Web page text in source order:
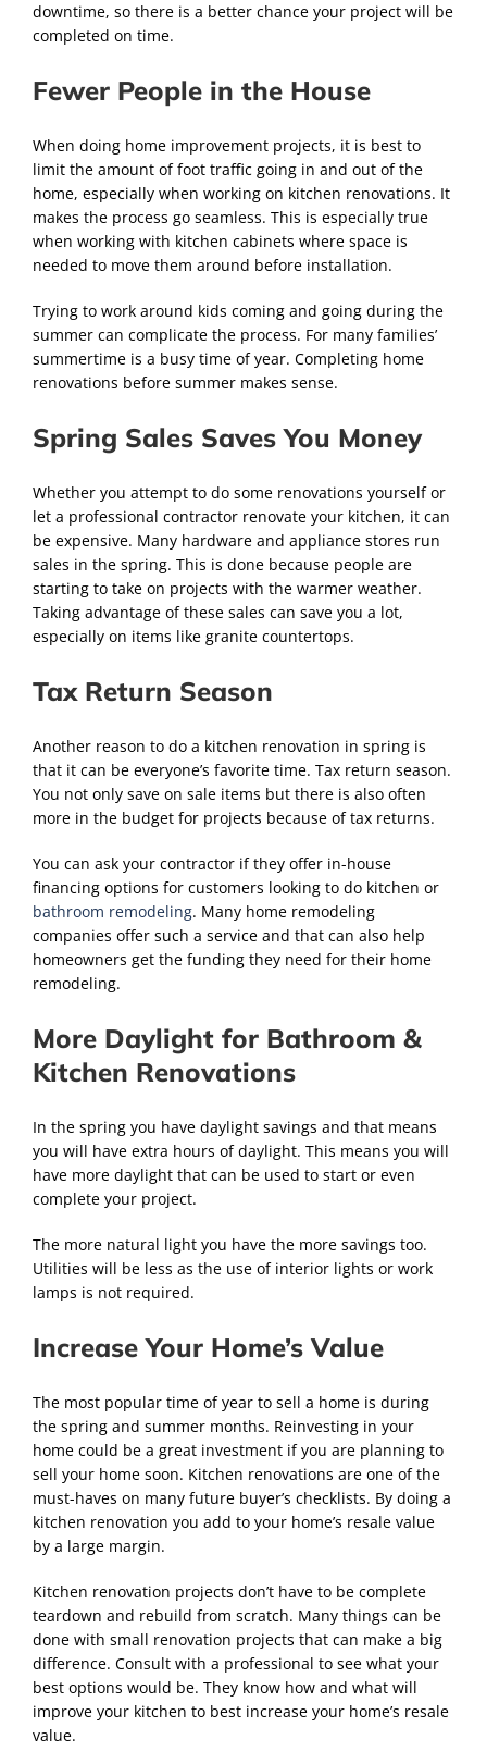
downtime, so there is a better chance your project will be
completed on time.
Fewer People in the House
When doing home improvement projects, it is best to
limit the amount of foot traffic going in and out of the
home, especially when working on kitchen renovations. It
makes the process go seamless. This is especially true
when working with kitchen cabinets where space is
needed to move them around before installation.
Trying to work around kids coming and going during the
summer can complicate the process. For many families’
summertime is a busy time of year. Completing home
renovations before summer makes sense.
Spring Sales Saves You Money
Whether you attempt to do some renovations yourself or
let a professional contractor renovate your kitchen, it can
be expensive. Many hardware and appliance stores run
sales in the spring. This is done because people are
starting to take on projects with the warmer weather.
Taking advantage of these sales can save you a lot,
especially on items like granite countertops.
Tax Return Season
Another reason to do a kitchen renovation in spring is
that it can be everyone’s favorite time. Tax return season.
You not only save on sale items but there is also often
more in the budget for projects because of tax returns.
You can ask your contractor if they offer in-house
financing options for customers looking to do kitchen or
bathroom remodeling. Many home remodeling
companies offer such a service and that can also help
homeowners get the funding they need for their home
remodeling.
More Daylight for Bathroom &
Kitchen Renovations
In the spring you have daylight savings and that means
you will have extra hours of daylight. This means you will
have more daylight that can be used to start or even
complete your project.
The more natural light you have the more savings too.
Utilities will be less as the use of interior lights or work
lamps is not required.
Increase Your Home’s Value
The most popular time of year to sell a home is during
the spring and summer months. Reinvesting in your
home could be a great investment if you are planning to
sell your home soon. Kitchen renovations are one of the
must-haves on many future buyer’s checklists. By doing a
kitchen renovation you add to your home’s resale value
by a large margin.
Kitchen renovation projects don’t have to be complete
teardown and rebuild from scratch. Many things can be
done with small renovation projects that can make a big
difference. Consult with a professional to see what your
best options would be. They know how and what will
improve your kitchen to best increase your home’s resale
value.